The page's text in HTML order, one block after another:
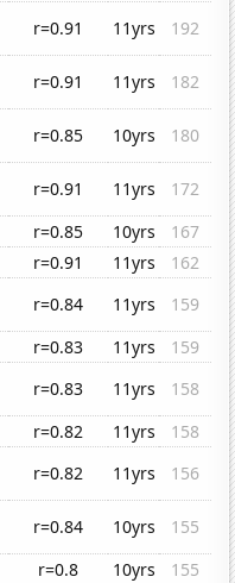
r=0.91 11yrs
192
r=0.91 11yrs
182
r=0.85 10yrs
180
r=0.91 11yrs
172
r=0.85 10yrs
167
r=0.91 11yrs
162
r=0.84 11yrs
159
r=0.83 11yrs
159
r=0.83 11yrs
158
r=0.82 11yrs
158
r=0.82 11yrs
156
r=0.84 10yrs
155
r=0.8 10yrs
155